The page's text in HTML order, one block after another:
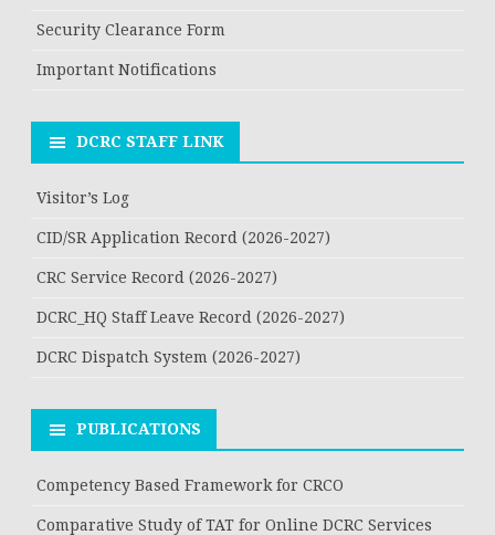
Security Clearance Form
Important Notifications
DCRC STAFF LINK
Visitor’s Log
CID/SR Application Record (2026-2027)
CRC Service Record (2026-2027)
DCRC_HQ Staff Leave Record (2026-2027)
DCRC Dispatch System (2026-2027)
PUBLICATIONS
Competency Based Framework for CRCO
Comparative Study of TAT for Online DCRC Services